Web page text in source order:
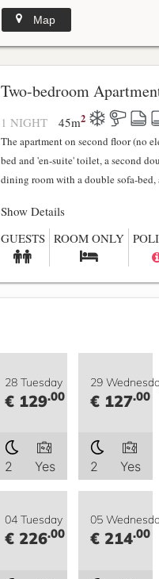
Map
Two-bedroom
1 NIGHT 45m2
The apartment on second floor (no
bed and 'en-suite' toilet, a second
dining room with a double sofa-bed,
Show Details
GUESTS ROOM ONLY
28 Tuesday
€ 129.00
2 Yes
29
€ 127.00
2 Yes
04 Tuesday
€ 226.00
05
€ 214.00